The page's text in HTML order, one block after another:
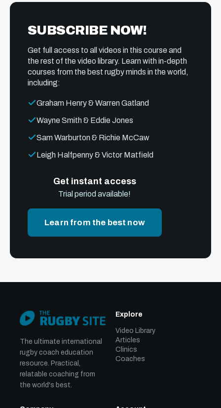
SUBSCRIBE NOW!
Get full access to all videos in this course and
the rest of the video library. Learn with in-depth
courses from the best rugby minds in the world,
including:
Graham Henry & Warren Gatland
Wayne Smith & Eddie Jones
Sam Warburton & Richie McCaw
Leigh Halfpenny & Victor Matfield
Get instant access
Trial period available!
Learn from the best now
The ultimate international
rugby coach education
resource. Practical,
relatable coaching from
the world's best.
Explore
Video Library
Articles
Clinics
Coaches